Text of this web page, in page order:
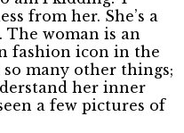
from her. She’s a
woman is an
fashion icon in the
many other things;
her inner
a few pictures of